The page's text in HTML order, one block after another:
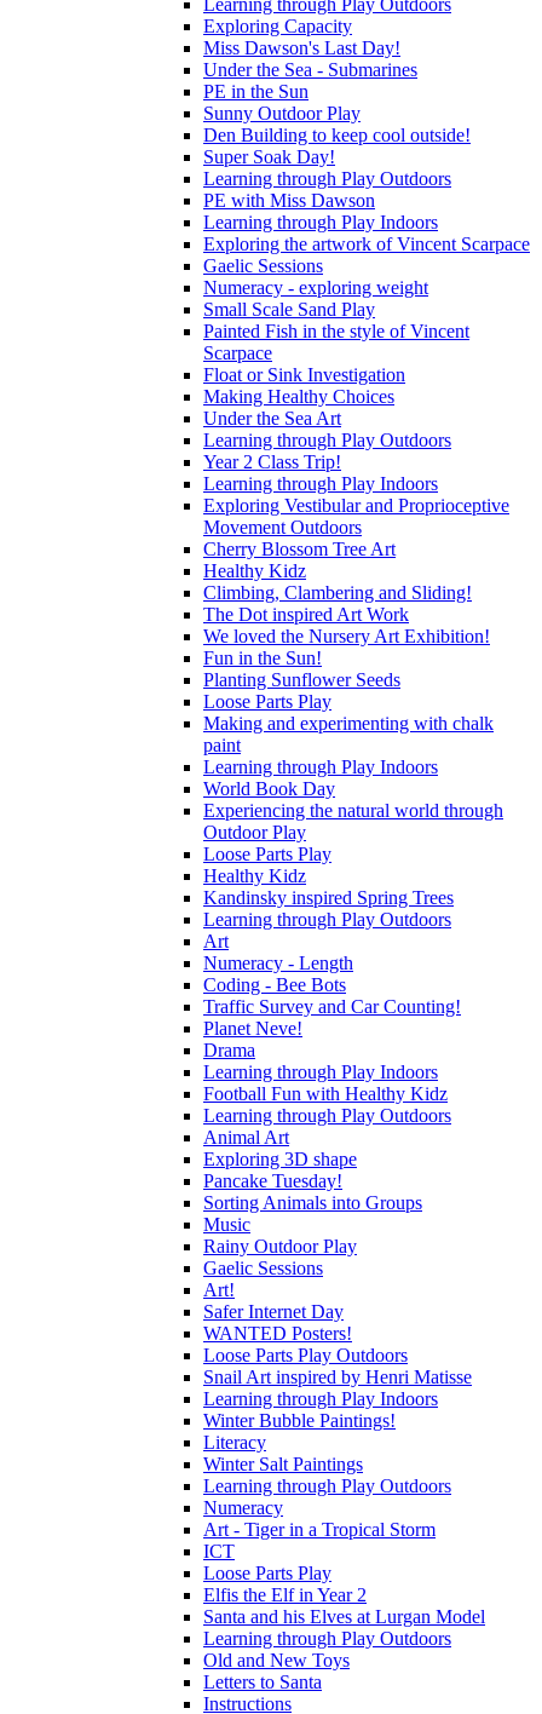
Exploring Capacity
Miss Dawson's Last Day!
Under the Sea - Submarines
PE in the Sun
Sunny Outdoor Play
Den Building to keep cool outside!
Super Soak Day!
Learning through Play Outdoors
PE with Miss Dawson
Learning through Play Indoors
Exploring the artwork of Vincent Scarpace
Gaelic Sessions
Numeracy - exploring weight
Small Scale Sand Play
Painted Fish in the style of Vincent
Scarpace
Float or Sink Investigation
Making Healthy Choices
Under the Sea Art
Learning through Play Outdoors
Year 2 Class Trip!
Learning through Play Indoors
Exploring Vestibular and Proprioceptive
Movement Outdoors
Cherry Blossom Tree Art
Healthy Kidz
Climbing, Clambering and Sliding!
The Dot inspired Art Work
We loved the Nursery Art Exhibition!
Fun in the Sun!
Planting Sunflower Seeds
Loose Parts Play
Making and experimenting with chalk
paint
Learning through Play Indoors
World Book Day
Experiencing the natural world through
Outdoor Play
Loose Parts Play
Healthy Kidz
Kandinsky inspired Spring Trees
Learning through Play Outdoors
Art
Numeracy - Length
Coding - Bee Bots
Traffic Survey and Car Counting!
Planet Neve!
Drama
Learning through Play Indoors
Football Fun with Healthy Kidz
Learning through Play Outdoors
Animal Art
Exploring 3D shape
Pancake Tuesday!
Sorting Animals into Groups
Music
Rainy Outdoor Play
Gaelic Sessions
Art!
Safer Internet Day
WANTED Posters!
Loose Parts Play Outdoors
Snail Art inspired by Henri Matisse
Learning through Play Indoors
Winter Bubble Paintings!
Literacy
Winter Salt Paintings
Learning through Play Outdoors
Numeracy
Art - Tiger in a Tropical Storm
ICT
Loose Parts Play
Elfis the Elf in Year 2
Santa and his Elves at Lurgan Model
Learning through Play Outdoors
Old and New Toys
Letters to Santa
Instructions